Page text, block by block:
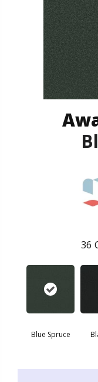
36
Blue Spruce